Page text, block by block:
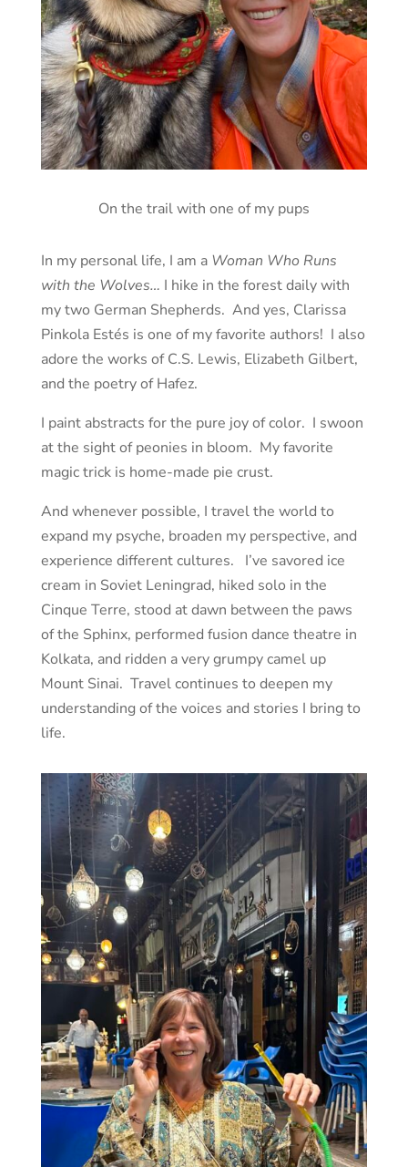
On the trail with one of my pups
In my personal life, I am a Woman Who Runs
with the Wolves… I hike in the forest daily with
my two German Shepherds. And yes, Clarissa
Pinkola Estés is one of my favorite authors! I also
adore the works of C.S. Lewis, Elizabeth Gilbert,
and the poetry of Hafez.
I paint abstracts for the pure joy of color. I swoon
at the sight of peonies in bloom. My favorite
magic trick is home-made pie crust.
And whenever possible, I travel the world to
expand my psyche, broaden my perspective, and
experience different cultures. I’ve savored ice
cream in Soviet Leningrad, hiked solo in the
Cinque Terre, stood at dawn between the paws
of the Sphinx, performed fusion dance theatre in
Kolkata, and ridden a very grumpy camel up
Mount Sinai. Travel continues to deepen my
understanding of the voices and stories I bring to
life.